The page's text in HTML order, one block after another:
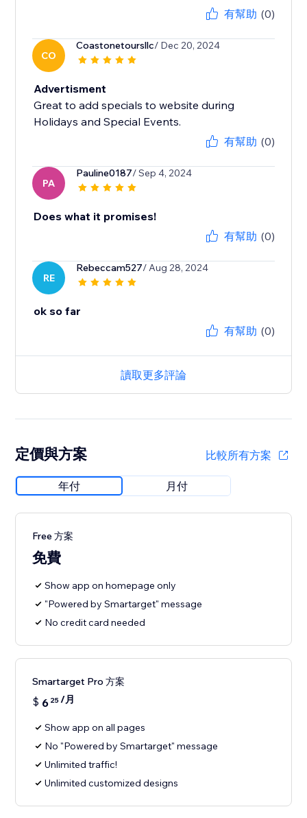
有幫助 (0)
CO
Coastonetoursllc/ Dec 20, 2024
Advertisment
Great to add specials to website during
Holidays and Special Events.
有幫助 (0)
PA
Pauline0187/ Sep 4, 2024
Does what it promises!
有幫助 (0)
RE
Rebeccam527/ Aug 28, 2024
ok so far
有幫助 (0)
讀取更多評論
定價與方案 比較所有方案
年付 月付
Free 方案
免費
Show app on homepage only
"Powered by Smartarget" message
No credit card needed
Smartarget Pro 方案
$ 6 25/月
Show app on all pages
No "Powered by Smartarget" message
Unlimited traffic!
Unlimited customized designs